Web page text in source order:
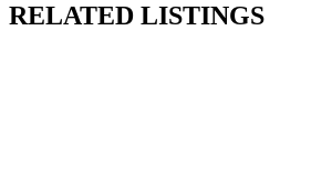
RELATED LISTINGS